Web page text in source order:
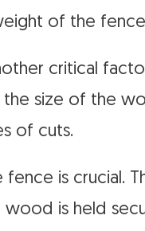
of the
critical
size of the
of cuts.
fence is crucial.
is held